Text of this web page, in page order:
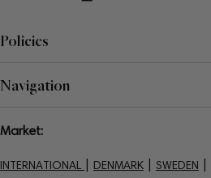
Policies
Navigation
Market:
INTERNATIONAL DENMARK SWEDEN